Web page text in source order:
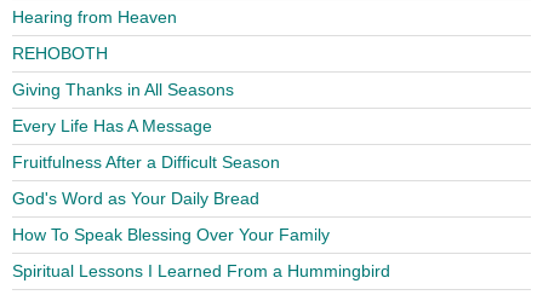
Hearing from Heaven
REHOBOTH
Giving Thanks in All Seasons
Every Life Has A Message
Fruitfulness After a Difficult Season
God's Word as Your Daily Bread
How To Speak Blessing Over Your Family
Spiritual Lessons I Learned From a Hummingbird